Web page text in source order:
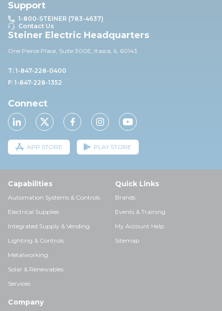
Support
1-800-STEINER (783-4637)
Contact Us
Steiner Electric Headquarters
One Pierce Place, Suite 300E, Itasca, IL 60143
T: 1-847-228-0400
F: 1-847-228-1352
Connect
APP STORE PLAY STORE
Capabilities
Automation Systems & Controls
Electrical Supplies
Integrated Supply & Vending
Lighting & Controls
Metalworking
Solar & Renewables
Services
Quick Links
Brands
Events & Training
My Account Help
Sitemap
Company